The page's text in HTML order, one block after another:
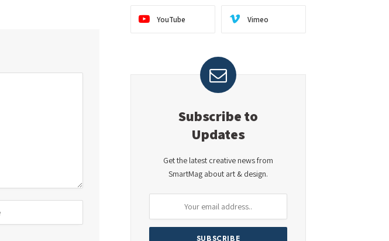
YouTube Vimeo
Subscribe to
Updates
Get the latest creative news from
SmartMag about art & design.